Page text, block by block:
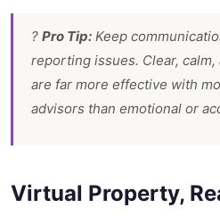
? Pro Tip: Keep
reporting issues. Clear,
are far more effective with
advisors than emotional or
Virtual Property,